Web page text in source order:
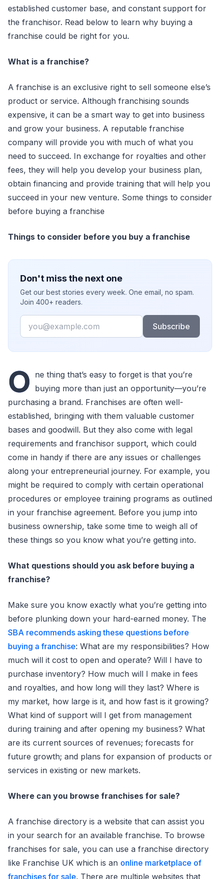
established customer base, and constant support for
the franchisor. Read below to learn why buying a
franchise could be right for you.
What is a franchise?
A franchise is an exclusive right to sell someone else’s
product or service. Although franchising sounds
expensive, it can be a smart way to get into business
and grow your business. A reputable franchise
company will provide you with much of what you
need to succeed. In exchange for royalties and other
fees, they will help you develop your business plan,
obtain financing and provide training that will help you
succeed in your new venture. Some things to consider
before buying a franchise
Things to consider before you buy a franchise
Don't miss the next one
Get our best stories every week. One email, no spam.
Join 400+ readers.
Email
Subscribe
O ne thing that’s easy to forget is that you’re
buying more than just an opportunity—you’re
purchasing a brand. Franchises are often well-
established, bringing with them valuable customer
bases and goodwill. But they also come with legal
requirements and franchisor support, which could
come in handy if there are any issues or challenges
along your entrepreneurial journey. For example, you
might be required to comply with certain operational
procedures or employee training programs as outlined
in your franchise agreement. Before you jump into
business ownership, take some time to weigh all of
these things so you know what you’re getting into.
What questions should you ask before buying a
franchise?
Make sure you know exactly what you’re getting into
before plunking down your hard-earned money. The
SBA recommends asking these questions before
buying a franchise: What are my responsibilities? How
much will it cost to open and operate? Will I have to
purchase inventory? How much will I make in fees
and royalties, and how long will they last? Where is
my market, how large is it, and how fast is it growing?
What kind of support will I get from management
during training and after opening my business? What
are its current sources of revenues; forecasts for
future growth; and plans for expansion of products or
services in existing or new markets.
Where can you browse franchises for sale?
A franchise directory is a website that can assist you
in your search for an available franchise. To browse
franchises for sale, you can use a franchise directory
like Franchise UK which is an online marketplace of
franchises for sale. There are multiple websites that